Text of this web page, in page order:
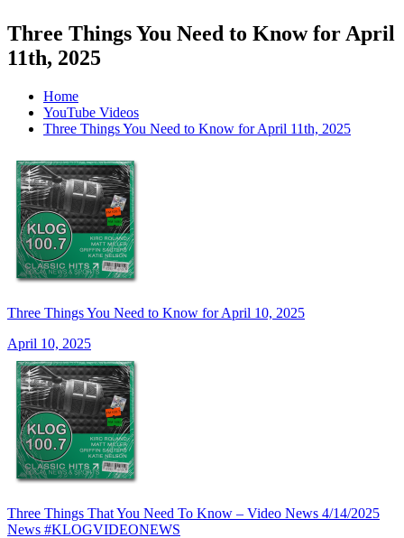
Three Things You Need to Know for April
11th, 2025
Home
YouTube Videos
Three Things You Need to Know for April 11th, 2025
Three Things You Need to Know for April 10, 2025
April 10, 2025
Three Things That You Need To Know – Video News 4/14/2025
News #KLOGVIDEONEWS